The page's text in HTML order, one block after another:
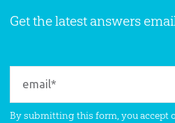
Get the latest answers
By submitting this form, you accept